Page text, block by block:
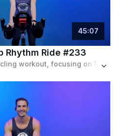
45:07
Rhythm Ride #233
A long beginner cycling workout, focusing on lengthy endurance intervals and some climbs and runs with a pop playlist featuring breakup tracks.